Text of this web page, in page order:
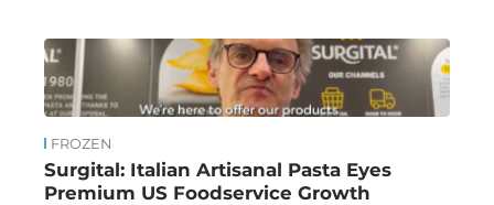
FROZEN
Surgital: Italian Artisanal Pasta Eyes
Premium US Foodservice Growth